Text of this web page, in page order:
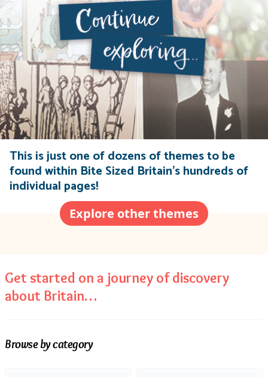
This is just one of dozens of themes to be
found within Bite Sized Britain’s hundreds of
individual pages!
Explore other themes
Get started on a journey of discovery
about Britain…
Browse by category